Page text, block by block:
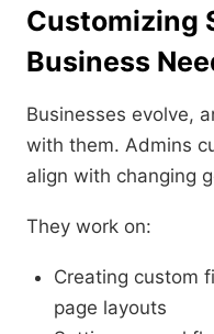
Customizing
Business
Businesses evolve,
with them. Admins
align with changing
They work on:
Creating custom
page layouts